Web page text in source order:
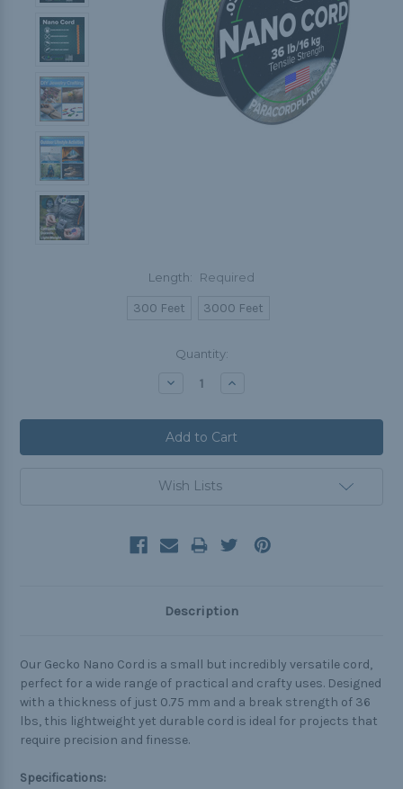
Length: Required
300 Feet 3000 Feet
Quantity:
Decrease Increase
Wish Lists
Description
Our Gecko Nano Cord is a small but incredibly versatile cord,
perfect for a wide range of practical and crafty uses. Designed
with a thickness of just 0.75 mm and a break strength of 36
lbs, this lightweight yet durable cord is ideal for projects that
require precision and finesse.
Specifications: